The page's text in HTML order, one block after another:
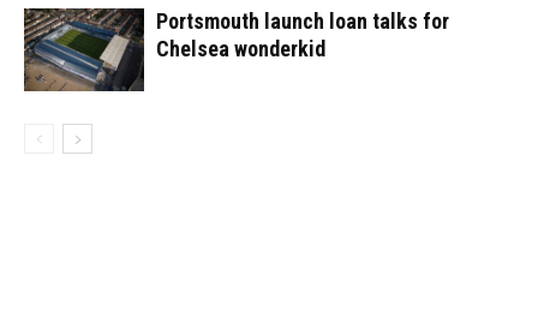
Portsmouth launch loan talks for
Chelsea wonderkid